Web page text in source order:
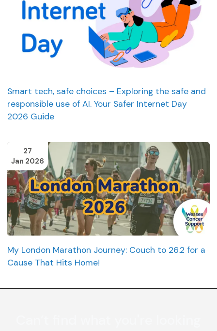
Smart tech, safe choices – Exploring the safe and
responsible use of AI. Your Safer Internet Day
2026 Guide
27
Jan 2026
My London Marathon Journey: Couch to 26.2 for a
Cause That Hits Home!